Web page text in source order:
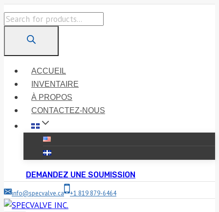
Skip
to
content
Products
ACCUEIL
INVENTAIRE
À PROPOS
CONTACTEZ-NOUS
DEMANDEZ UNE SOUMISSION
info@specvalve.ca +1 819 879-6464